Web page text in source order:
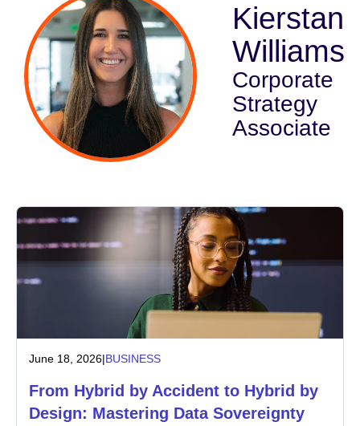
Business
Technical
Partners
Culture
Manufacturing
Insurance
Telecommunications
Technology
Public sector
Kierstan
Williams
Corporate
Strategy
Associate
June 18, 2026|BUSINESS
From Hybrid by Accident to Hybrid by
Design: Mastering Data Sovereignty